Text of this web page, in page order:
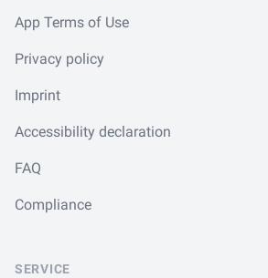
App Terms of Use
Privacy policy
Imprint
Accessibility declaration
FAQ
Compliance
SERVICE